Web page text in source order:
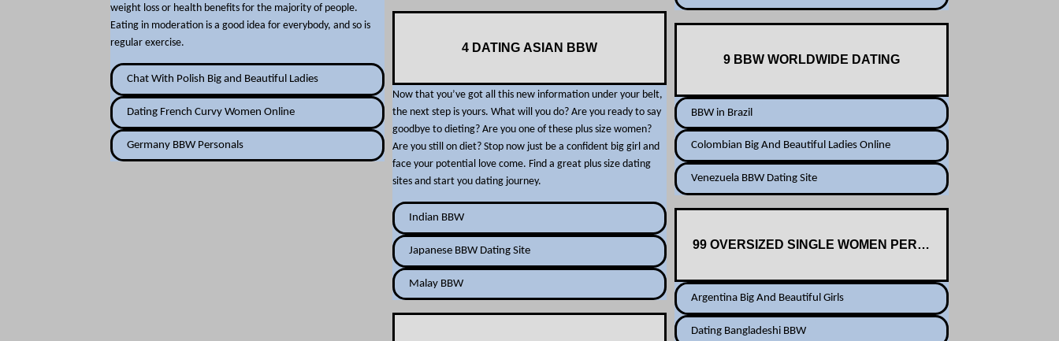
weight loss or health benefits for the majority of people.
Eating in moderation is a good idea for everybody, and so is
regular exercise.
Chat With Polish Big and Beautiful Ladies
Dating French Curvy Women Online
Germany BBW Personals
4 DATING ASIAN BBW
Now that you’ve got all this new information under your belt,
the next step is yours. What will you do? Are you ready to say
goodbye to dieting? Are you one of these plus size women?
Are you still on diet? Stop now just be a confident big girl and
face your potential love come. Find a great plus size dating
sites and start you dating journey.
Indian BBW
Japanese BBW Dating Site
Malay BBW
9 BBW WORLDWIDE DATING
BBW in Brazil
Colombian Big And Beautiful Ladies Online
Venezuela BBW Dating Site
99 OVERSIZED SINGLE WOMEN PERSONALS
Argentina Big And Beautiful Girls
Dating Bangladeshi BBW